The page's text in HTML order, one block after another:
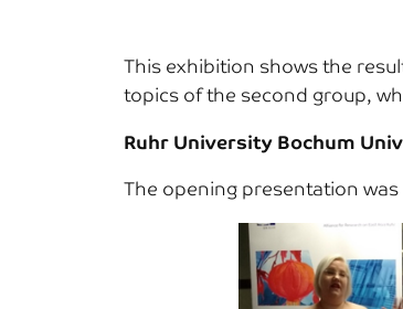
This exhibition shows the
topics of the second group,
Ruhr University Bochum
The opening presentation